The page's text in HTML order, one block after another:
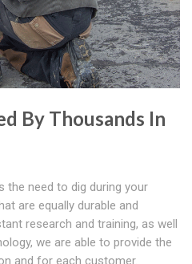
By Thousands In
the need to dig during your
are equally durable and
research and training, as well
we are able to provide the
and for each customer.